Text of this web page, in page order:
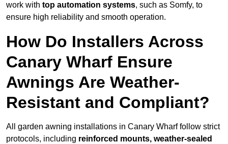
work with top automation systems, such as Somfy, to
ensure high reliability and smooth operation.
How Do Installers Across
Canary Wharf Ensure
Awnings Are Weather-
Resistant and Compliant?
All garden awning installations in Canary Wharf follow strict
protocols, including reinforced mounts, weather-sealed